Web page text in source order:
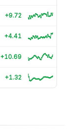
+9.72
+4.41
+10.69
+1.32